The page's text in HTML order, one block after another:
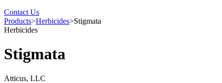
Contact Us
Products>Herbicides>Stigmata
Herbicides
Stigmata
Atticus, LLC